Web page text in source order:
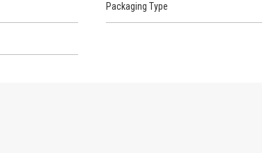
Packaging Type